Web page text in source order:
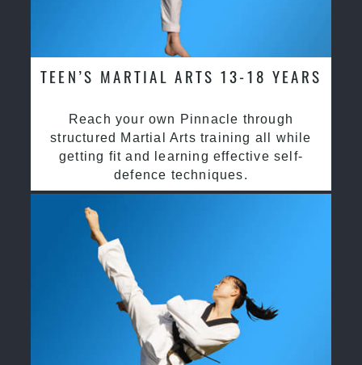
TEEN’S MARTIAL ARTS 13-18 YEARS
Reach your own Pinnacle through
structured Martial Arts training all while
getting fit and learning effective self-
defence techniques.